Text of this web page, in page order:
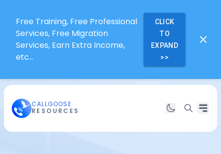
Free Training, Free Professional
Services, Free Migration
Services, Earn Extra Income,
etc...
CLICK
TO
EXPAND
>>
CALLGOOSE
RESOURCES